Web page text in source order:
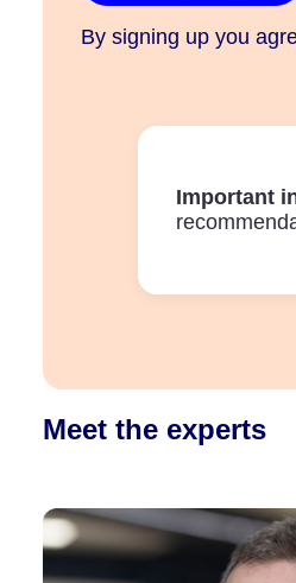
By signing up you
Important
Meet the experts